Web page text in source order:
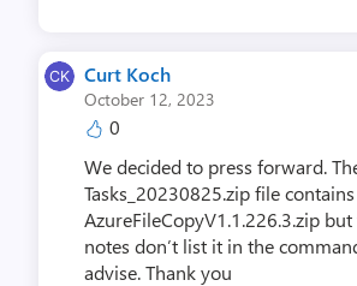
Curt Koch
October 12, 2023
0 Copy
We decided to press forward.
Tasks_20230825.zip file contains
AzureFileCopyV1.1.226.3.zip
notes don’t list it in the
advise. Thank you